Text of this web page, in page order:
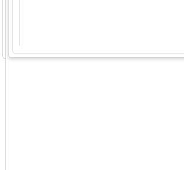
GoExpo - Powered by Core-apps. ©2026 Momentive Software,